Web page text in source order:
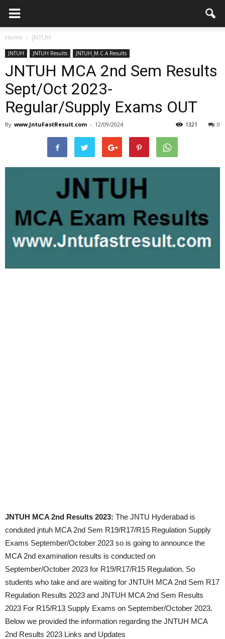
Home JNTUH
JNTUH JNTUH Results JNTUH_M.C.A Results
JNTUH MCA 2nd Sem Results
Sept/Oct 2023-
Regular/Supply Exams OUT
By www.JntuFastResult.com - 12/09/2024 0
1321
JNTUH MCA 2nd Results 2023: The JNTU Hyderabad is
conduted jntuh MCA 2nd Sem R19/R17/R15 Regulation Supply
Exams September/October 2023 so is going to announce the
MCA 2nd examination results is conducted on
September/October 2023 for R19/R17/R15 Regulation. So
students who take and are waiting for JNTUH MCA 2nd Sem R17
Regulation Results 2023 and JNTUH MCA 2nd Sem Results
2023 For R15/R13 Supply Exams on September/October 2023.
Below we provided the information regarding the JNTUH MCA
2nd Results 2023 Links and Updates